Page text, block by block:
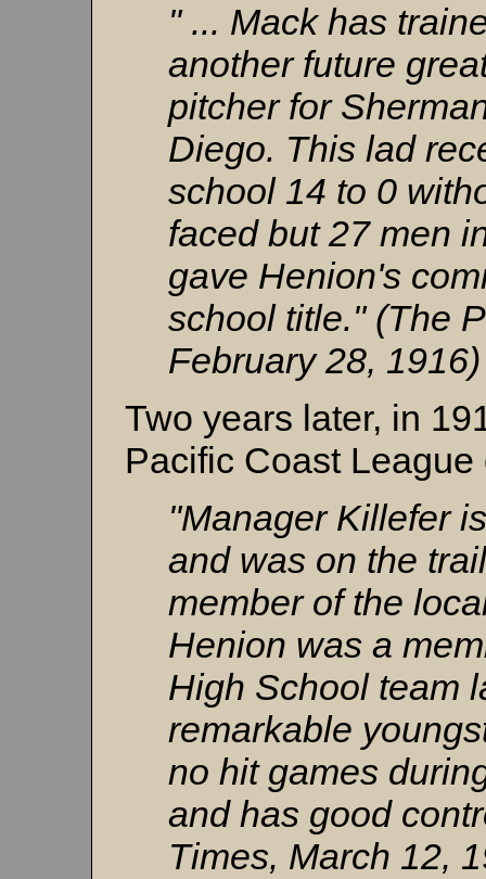
" ... Mack has
another future
pitcher for
Diego. This lad
school 14 to 0
faced but 27 men
gave Henion's
school title." (The
February 28, 1916)
Two years later, in
Pacific Coast
"Manager Killefer
and was on the
member of the
Henion was a
High School team
remarkable
no hit games
and has good
Times, March 12,